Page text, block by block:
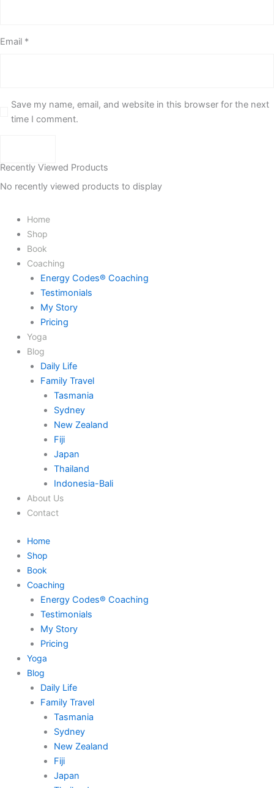
Email *
Save my name, email, and website in this browser for the next
time I comment.
Recently Viewed Products
No recently viewed products to display
Home
Shop
Book
Coaching
Energy Codes® Coaching
Testimonials
My Story
Pricing
Yoga
Blog
Daily Life
Family Travel
Tasmania
Sydney
New Zealand
Fiji
Japan
Thailand
Indonesia-Bali
About Us
Contact
Home
Shop
Book
Coaching
Energy Codes® Coaching
Testimonials
My Story
Pricing
Yoga
Blog
Daily Life
Family Travel
Tasmania
Sydney
New Zealand
Fiji
Japan